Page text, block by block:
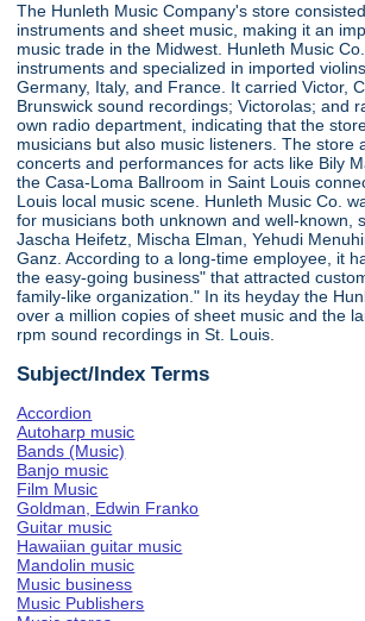
The Hunleth Music Company's store
instruments and sheet music, making it an
music trade in the Midwest. Hunleth Music
instruments and specialized in imported
Germany, Italy, and France. It carried Victor,
Brunswick sound recordings; Victorolas; and
own radio department, indicating that the
musicians but also music listeners. The store
concerts and performances for acts like Bily
the Casa-Loma Ballroom in Saint Louis
Louis local music scene. Hunleth Music Co.
for musicians both unknown and well-known,
Jascha Heifetz, Mischa Elman, Yehudi
Ganz. According to a long-time employee, it
the easy-going business" that attracted
family-like organization." In its heyday the
over a million copies of sheet music and the
rpm sound recordings in St. Louis.
Subject/Index Terms
Accordion
Autoharp music
Bands (Music)
Banjo music
Film Music
Goldman, Edwin Franko
Guitar music
Hawaiian guitar music
Mandolin music
Music business
Music Publishers